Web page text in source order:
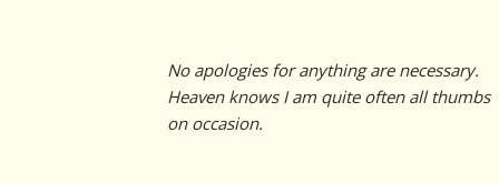
No apologies for anything are necessary.
Heaven knows I am quite often all thumbs
on occasion.